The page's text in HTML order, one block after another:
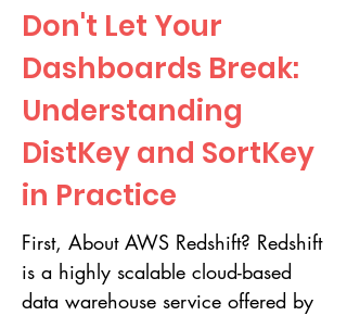
Don't Let Your
Dashboards Break:
Understanding
DistKey and SortKey
in Practice
First, About AWS Redshift? Redshift
is a highly scalable cloud-based
data warehouse service offered by